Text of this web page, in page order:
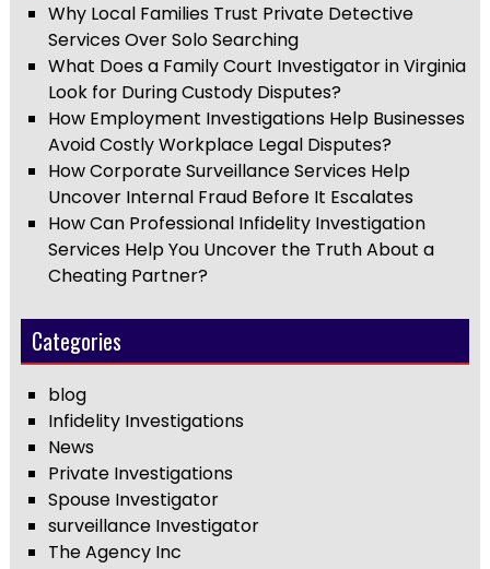
Why Local Families Trust Private Detective
Services Over Solo Searching
What Does a Family Court Investigator in Virginia
Look for During Custody Disputes?
How Employment Investigations Help Businesses
Avoid Costly Workplace Legal Disputes?
How Corporate Surveillance Services Help
Uncover Internal Fraud Before It Escalates
How Can Professional Infidelity Investigation
Services Help You Uncover the Truth About a
Cheating Partner?
Categories
blog
Infidelity Investigations
News
Private Investigations
Spouse Investigator
surveillance Investigator
The Agency Inc